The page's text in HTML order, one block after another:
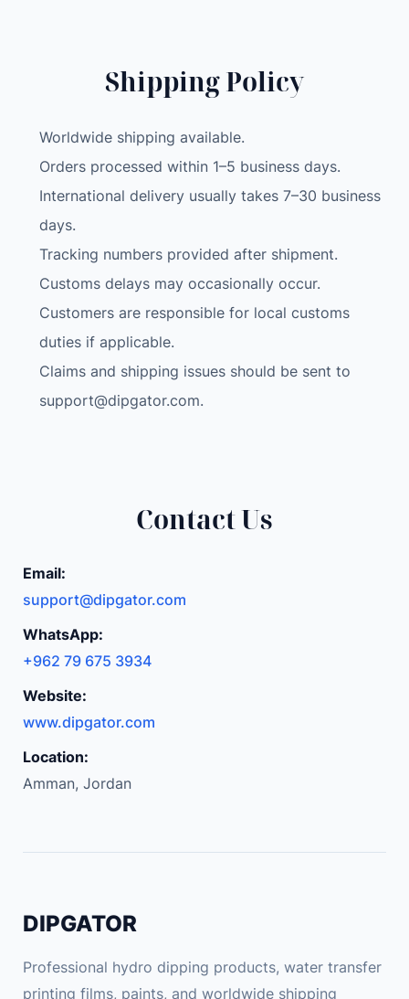
Shipping Policy
Worldwide shipping available.
Orders processed within 1–5 business days.
International delivery usually takes 7–30 business
days.
Tracking numbers provided after shipment.
Customs delays may occasionally occur.
Customers are responsible for local customs
duties if applicable.
Claims and shipping issues should be sent to
support@dipgator.com.
Contact Us
Email:
support@dipgator.com
WhatsApp:
+962 79 675 3934
Website:
www.dipgator.com
Location:
Amman, Jordan
DIPGATOR
Professional hydro dipping products, water transfer
printing films, paints, and worldwide shipping